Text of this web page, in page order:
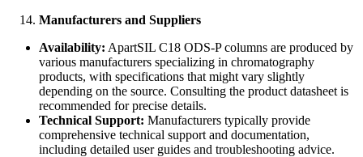
Manufacturers and Suppliers
Availability: ApartSIL C18 ODS-P columns are produced by
various manufacturers specializing in chromatography
products, with specifications that might vary slightly
depending on the source. Consulting the product datasheet is
recommended for precise details.
Technical Support: Manufacturers typically provide
comprehensive technical support and documentation,
including detailed user guides and troubleshooting advice.